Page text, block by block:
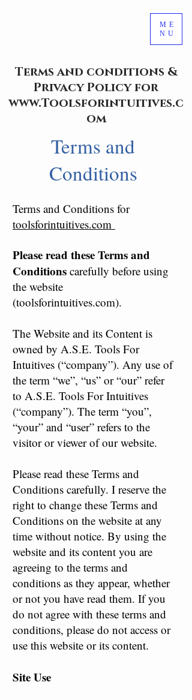
ME
NU
Terms and conditions &
Privacy Policy for
www.Toolsforintuitives.c
om
Terms and
Conditions
Terms and Conditions for
toolsforintuitives.com
Please read these Terms and
Conditions carefully before using
the website
(toolsforintuitives.com).
The Website and its Content is
owned by A.S.E. Tools For
Intuitives (“company”). Any use of
the term “we”, “us” or “our” refer
to A.S.E. Tools For Intuitives
(“company”). The term “you”,
“your” and “user” refers to the
visitor or viewer of our website.
Please read these Terms and
Conditions carefully. I reserve the
right to change these Terms and
Conditions on the website at any
time without notice. By using the
website and its content you are
agreeing to the terms and
conditions as they appear, whether
or not you have read them. If you
do not agree with these terms and
conditions, please do not access or
use this website or its content.
Site Use